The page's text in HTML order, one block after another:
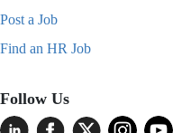
Post a Job
Find an HR Job
Follow Us